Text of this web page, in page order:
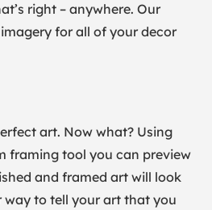
right – anywhere. Our
for all of your decor
art. Now what? Using
framing tool you can preview
and framed art will look
way to tell your art that you